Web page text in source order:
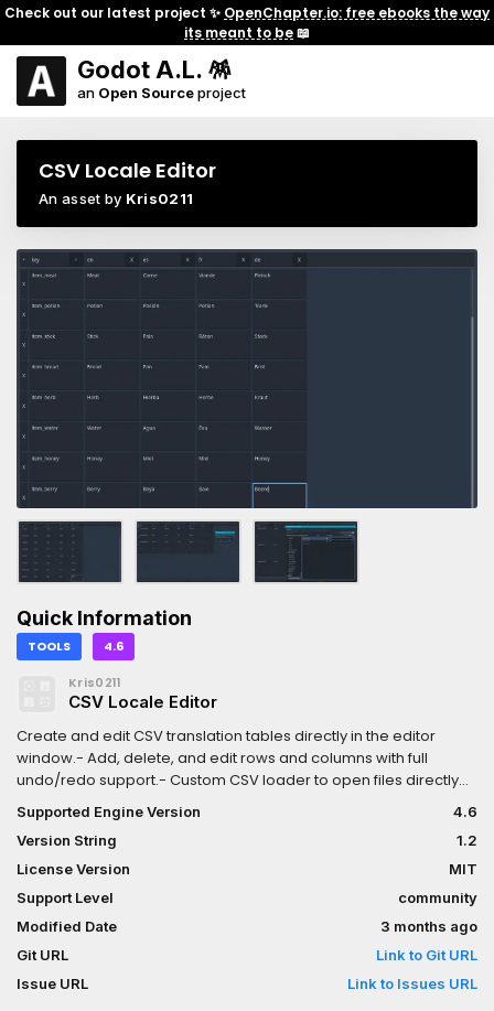
Check out our latest project ✨ OpenChapter.io: free ebooks the way
its meant to be📖
Godot A.L. 🪅
an Open Sourceproject
CSV Locale Editor
An asset by Kris0211
Quick Information
TOOLS 4.6
Kris0211
CSV Locale Editor
Create and edit CSV translation tables directly in the editor
window.- Add, delete, and edit rows and columns with full
undo/redo support.- Custom CSV loader to open files directly
relevant entries.- Adjust column and row sizes, as well as
delimiter used in CSV files directly in Project Settings.
Supported Engine Version
4.6
Version String
1.2
License Version
MIT
Support Level
community
Modified Date
3 months ago
Git URL
Link to Git URL
Issue URL
Link to Issues URL